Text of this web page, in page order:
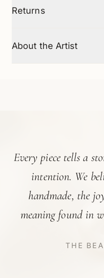
Returns
About the Artist
Every piece tells a
intention. We
handmade, the
meaning found in
THE